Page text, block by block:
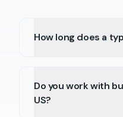
How long does a
Do you work with
US?